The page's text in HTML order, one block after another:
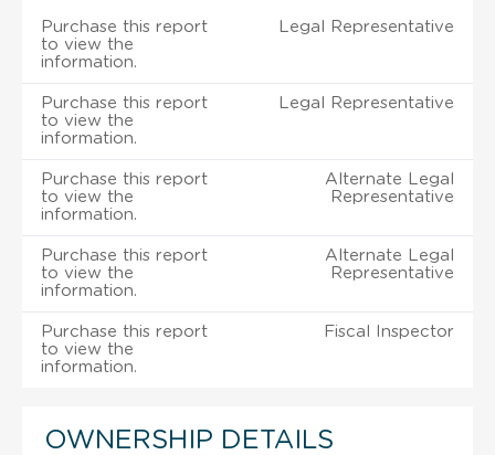
Purchase this report
to view the
information.
Legal Representative
Purchase this report
to view the
information.
Legal Representative
Purchase this report
to view the
information.
Alternate Legal
Representative
Purchase this report
to view the
information.
Alternate Legal
Representative
Purchase this report
to view the
information.
Fiscal Inspector
OWNERSHIP DETAILS